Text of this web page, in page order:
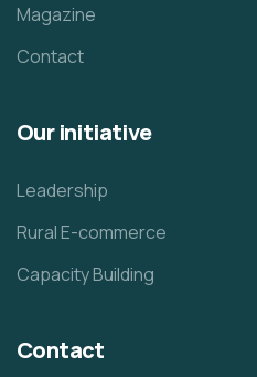
Magazine
Contact
Our initiative
Leadership
Rural E-commerce
Capacity Building
Contact